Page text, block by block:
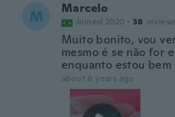
M Marcelo
Joined 2020 · 38
Muito bonito, vou
mesmo é se não for
enquanto estou
about 6 years ago